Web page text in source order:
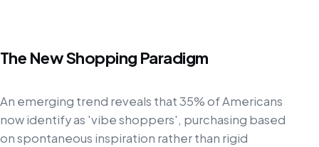
The New Shopping Paradigm
An emerging trend reveals that 35% of Americans
now identify as 'vibe shoppers', purchasing based
on spontaneous inspiration rather than rigid